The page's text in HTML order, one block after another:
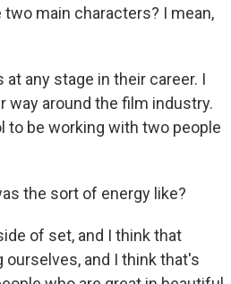
two main characters? I mean,
any stage in their career. I
way around the film industry.
to be working with two people
the sort of energy like?
of set, and I think that
ourselves, and I think that's